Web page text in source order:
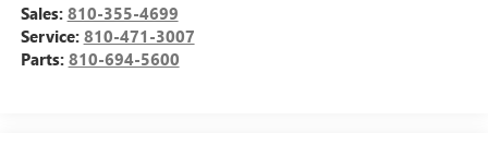
Sales: 810-355-4699
Service: 810-471-3007
Parts: 810-694-5600